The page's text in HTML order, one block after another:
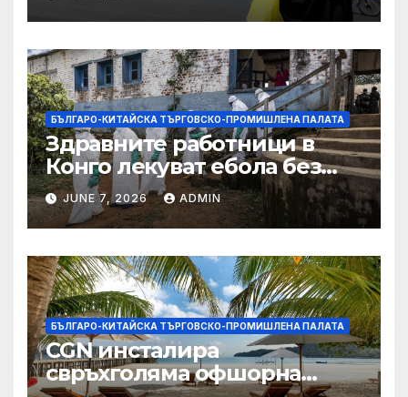
БЪЛГАРО-КИТАЙСКА ТЪРГОВСКО-ПРОМИШЛЕНА ПАЛАТА
Здравните работници в
Конго лекуват ебола без
заплащане, докато СЗО
търси ресурси
JUNE 7, 2026 ADMIN
БЪЛГАРО-КИТАЙСКА ТЪРГОВСКО-ПРОМИШЛЕНА ПАЛАТА
CGN инсталира
свръхголяма офшорна